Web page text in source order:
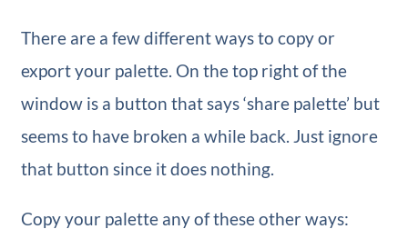
There are a few different ways to copy or
export your palette. On the top right of the
window is a button that says ‘share palette’ but
seems to have broken a while back. Just ignore
that button since it does nothing.
Copy your palette any of these other ways: